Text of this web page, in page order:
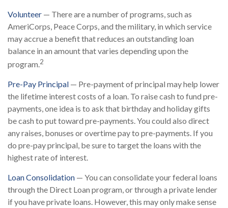
Volunteer — There are a number of programs, such as
AmeriCorps, Peace Corps, and the military, in which service
may accrue a benefit that reduces an outstanding loan
balance in an amount that varies depending upon the
program.2
Pre-Pay Principal — Pre-payment of principal may help lower
the lifetime interest costs of a loan. To raise cash to fund pre-
payments, one idea is to ask that birthday and holiday gifts
be cash to put toward pre-payments. You could also direct
any raises, bonuses or overtime pay to pre-payments. If you
do pre-pay principal, be sure to target the loans with the
highest rate of interest.
Loan Consolidation — You can consolidate your federal loans
through the Direct Loan program, or through a private lender
if you have private loans. However, this may only make sense